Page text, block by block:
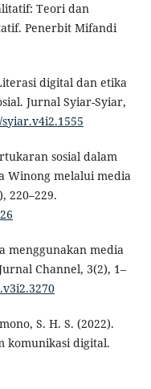
Teori dan
Penerbit Mifandi
digital dan etika
Jurnal Syiar-Syiar,
sosial dalam
Winong melalui media
220–229.
menggunakan media
Channel, 3(2), 1–
S. H. S. (2022).
komunikasi digital.